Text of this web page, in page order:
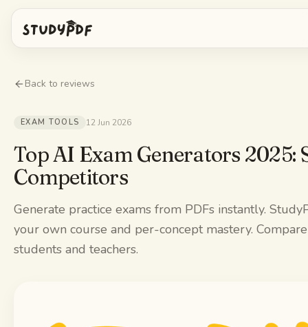
Features
Ask Bo anything
AI Flashcards
Image Occlusion
Free tools
Pricing
Mobile app
Back to reviews
EXAM TOOLS 12 Jun 2026
Top AI Exam Generators 2025:
Competitors
Generate practice exams from PDFs instantly.
your own course and per-concept mastery.
students and teachers.